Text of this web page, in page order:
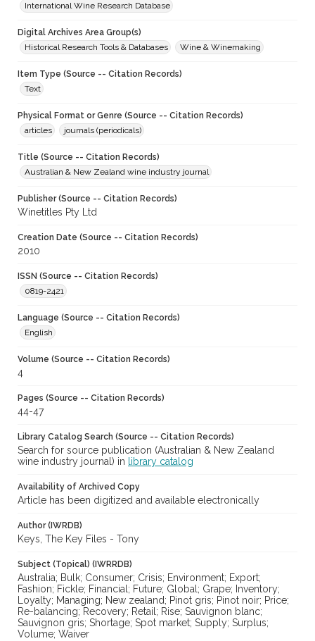
International Wine Research Database
Digital Archives Area Group(s)
Historical Research Tools & Databases
Wine & Winemaking
Item Type (Source -- Citation Records)
Text
Physical Format or Genre (Source -- Citation Records)
articles
journals (periodicals)
Title (Source -- Citation Records)
Australian & New Zealand wine industry journal
Publisher (Source -- Citation Records)
Winetitles Pty Ltd
Creation Date (Source -- Citation Records)
2010
ISSN (Source -- Citation Records)
0819-2421
Language (Source -- Citation Records)
English
Volume (Source -- Citation Records)
4
Pages (Source -- Citation Records)
44-47
Library Catalog Search (Source -- Citation Records)
Search for source publication (Australian & New Zealand
wine industry journal) in
library catalog
Availability of Archived Copy
Article has been digitized and available electronically
Author (IWRDB)
Keys, The Key Files - Tony
Subject (Topical) (IWRRDB)
Australia; Bulk; Consumer; Crisis; Environment; Export;
Fashion; Fickle; Financial; Future; Global; Grape; Inventory;
Loyalty; Managing; New zealand; Pinot gris; Pinot noir; Price;
Re-balancing; Recovery; Retail; Rise; Sauvignon blanc;
Sauvignon gris; Shortage; Spot market; Supply; Surplus;
Volume; Waiver